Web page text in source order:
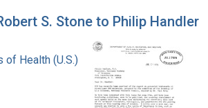
S. Stone to Philip Handler
of Health (U.S.)